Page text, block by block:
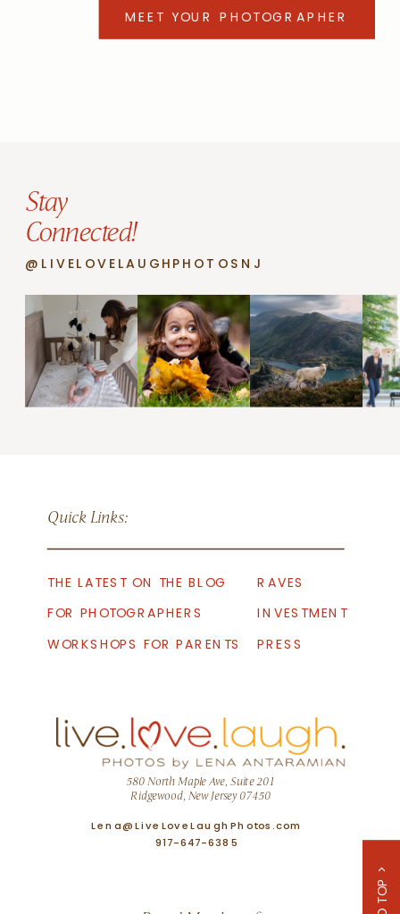
MEET YOUR PHOTOGRAPHER
Stay
Connected!
@LIVELOVELAUGHPHOTOSNJ
Quick Links:
THE LATEST ON THE BLOG
INVESTMENT
FOR PHOTOGRAPHERS
WORKSHOPS FOR PARENTS
PRESS
580 North Maple Ave, Suite 201
Ridgewood, New Jersey 07450
Lena@LiveLoveLaughPhotos.com
917-647-6385
RAVES